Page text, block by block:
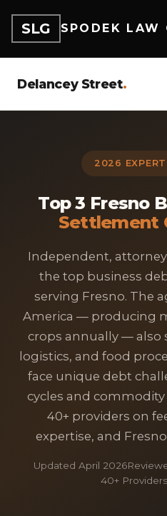
SLG SPODEK LAW
Delancey Street.
2026
Top 3 Fresno
Settlement
Independent,
the top business
serving Fresno. The
America — producing
crops annually — also
logistics, and food
face unique debt
cycles and commodity
40+ providers on
expertise, and
Updated April 2026
40+